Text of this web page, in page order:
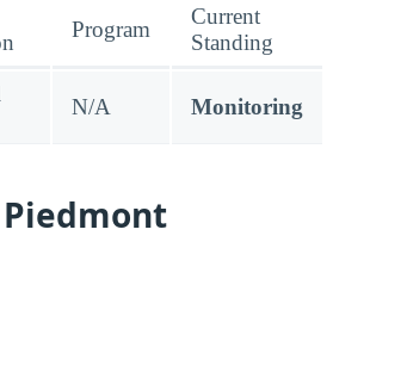
Program
Current
Standing
N/A Monitoring
Piedmont